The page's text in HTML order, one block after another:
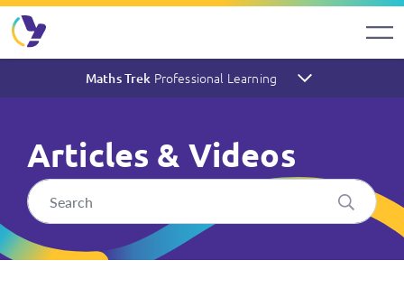
Maths Trek Professional Learning
Articles & Videos